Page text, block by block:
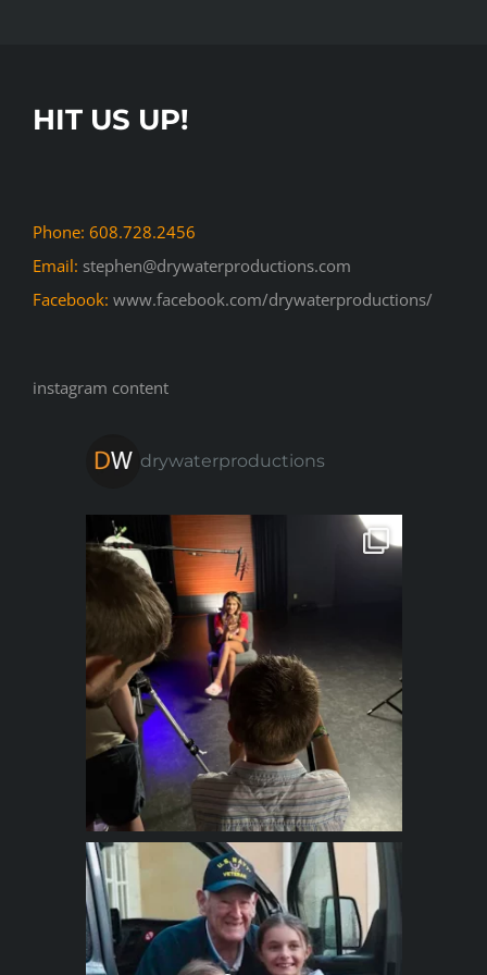
HIT US UP!
Phone: 608.728.2456
Email: stephen@drywaterproductions.com
Facebook: www.facebook.com/drywaterproductions/
instagram content
drywaterproductions